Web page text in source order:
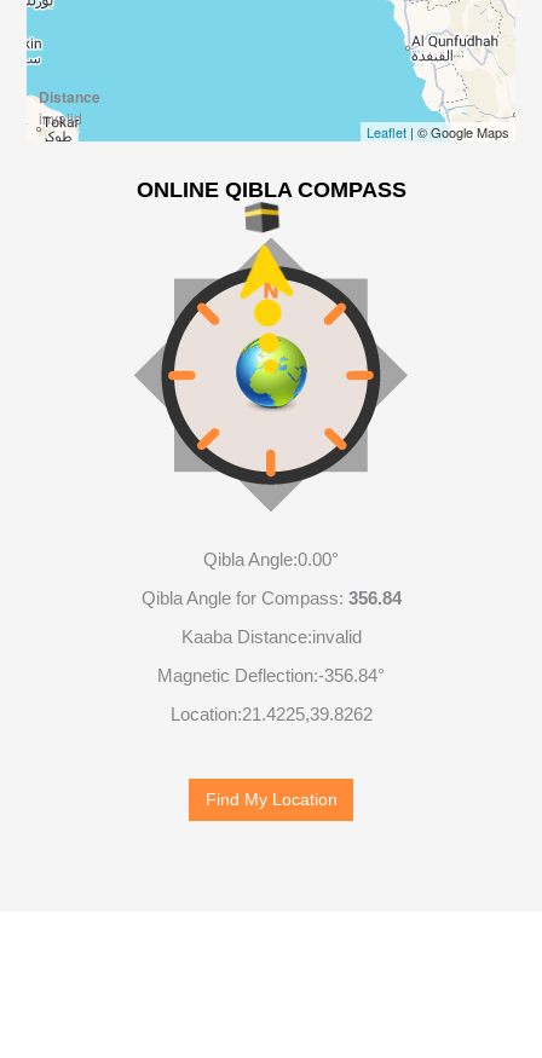
Distance
invalid
Leaflet| © Google Maps
ONLINE QIBLA COMPASS
Qibla Angle:0.00°
Qibla Angle for Compass: 356.84
Kaaba Distance:invalid
Magnetic Deflection:-356.84°
Location:21.4225,39.8262
Find My Location